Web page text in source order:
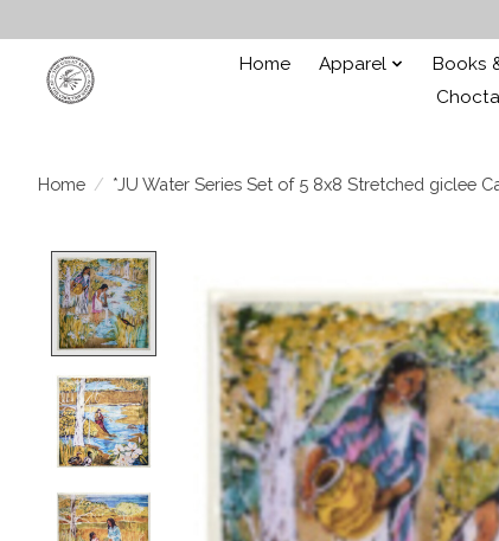
Home Apparel Books
Home / *JU Water Series Set of 5 8x8 Stretched giclee